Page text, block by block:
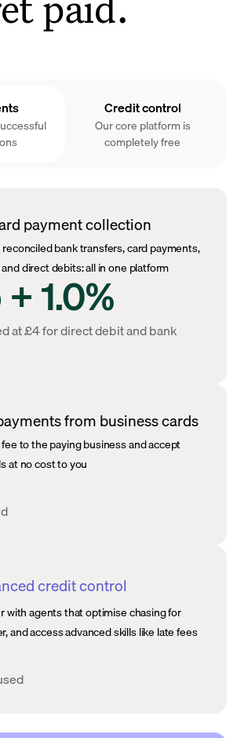
Credit control
Our core platform is
completely free
payment collection
bank transfers, card payments,
direct debits: all in one platform
1.0%
at £4 for direct debit and bank
from business cards
to the paying business and accept
at no cost to you
credit control
with agents that optimise chasing for
and access advanced skills like late fees